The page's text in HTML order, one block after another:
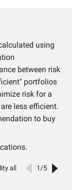
using
between risk
portfolios
risk for a
less efficient.
to buy